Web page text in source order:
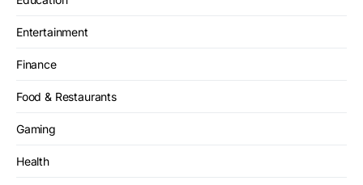
Entertainment
Finance
Food & Restaurants
Gaming
Health